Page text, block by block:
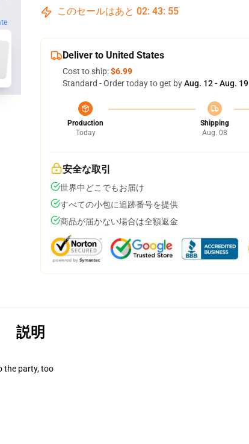
このセールはあと 02: 43: 54
Deliver to United States
Cost to ship:$6.99
Standard - Order today to get byAug. 12 - Aug. 19
Production
Today
Shipping
Aug. 08
安全な取引
世界中どこでもお届け
すべての小包に追跡番号を提供
商品が届かない場合は全額返金
説明
the party, too